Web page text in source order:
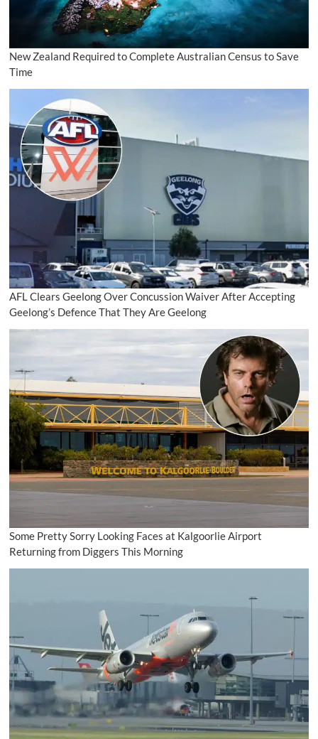
New Zealand Required to Complete Australian Census to Save
Time
AFL Clears Geelong Over Concussion Waiver After Accepting
Geelong’s Defence That They Are Geelong
Some Pretty Sorry Looking Faces at Kalgoorlie Airport
Returning from Diggers This Morning